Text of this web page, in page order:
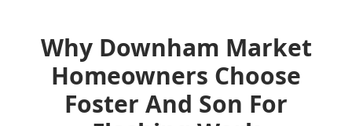
Why Downham Market
Homeowners Choose
Foster And Son For